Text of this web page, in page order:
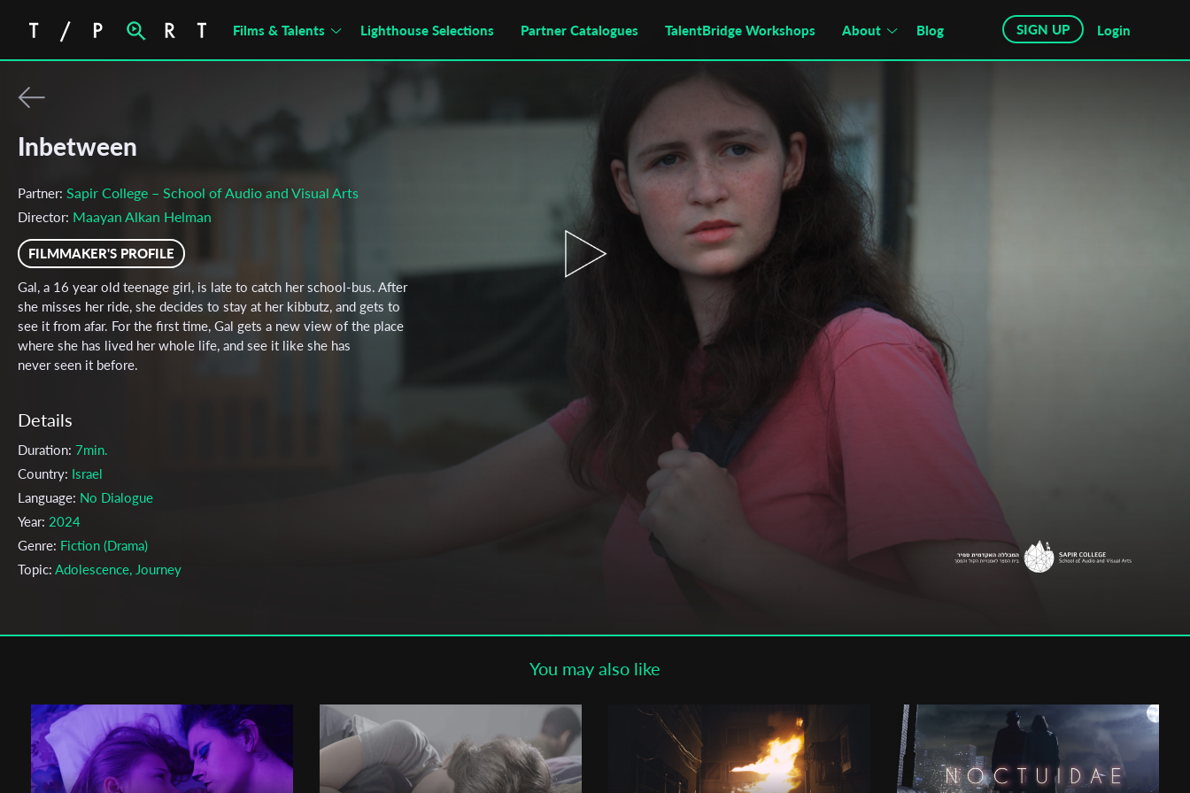
Films & Talents Lighthouse Selections Partner Catalogues TalentBridge Workshops About Blog SIGN UP Login
Inbetween
Partner: Sapir College – School of Audio and Visual Arts
Director: Maayan Alkan Helman
FILMMAKER'S PROFILE
Gal, a 16 year old teenage girl, is late to catch her school-bus. After
she misses her ride, she decides to stay at her kibbutz, and gets to
see it from afar. For the first time, Gal gets a new view of the place
where she has lived her whole life, and see it like she has
never seen it before.
Details
Duration: 7min.
Country: Israel
Language: No Dialogue
Year: 2024
Genre: Fiction (Drama)
Topic: Adolescence, Journey
Cast & Crew
Writer:Maayan Alkan Helman
Cinematographer:Shahar Hala
Editor: Ofir Tal
Actors:Poly Tiktinsky Kleiner
You may also like
Subscribe to the T-Port
newsletter